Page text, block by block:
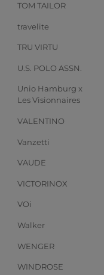
TOM TAILOR
travelite
TRU VIRTU
U.S. POLO ASSN.
Unio Hamburg x
Les Visionnaires
VALENTINO
Vanzetti
VAUDE
VICTORINOX
VOi
Walker
WENGER
WINDROSE